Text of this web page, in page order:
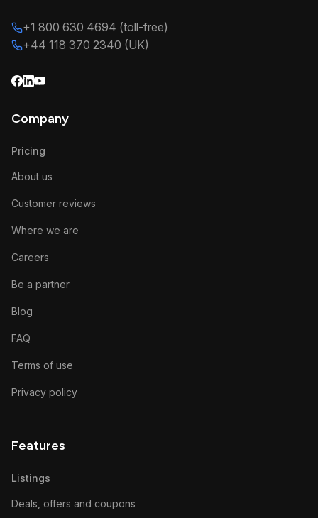
+1 800 630 4694 (toll-free)
+44 118 370 2340 (UK)
Company
Pricing
About us
Customer reviews
Where we are
Careers
Be a partner
Blog
FAQ
Terms of use
Privacy policy
Features
Listings
Deals, offers and coupons